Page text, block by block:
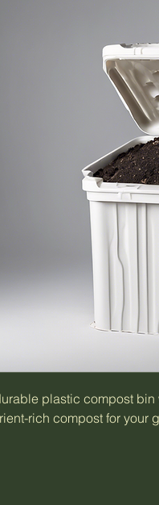
plastic compost
rich compost for your